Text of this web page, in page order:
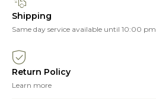
Shipping
Same day service available until 10:00 pm.
Return Policy
Learn more